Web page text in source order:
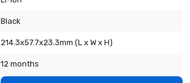
Black
214.3x57.7x23.3mm (L x W x H)
12 months